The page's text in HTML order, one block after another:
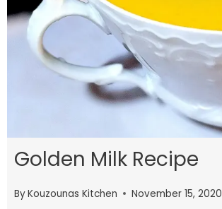
Golden Milk Recipe
ByKouzounas Kitchen November 15, 2020